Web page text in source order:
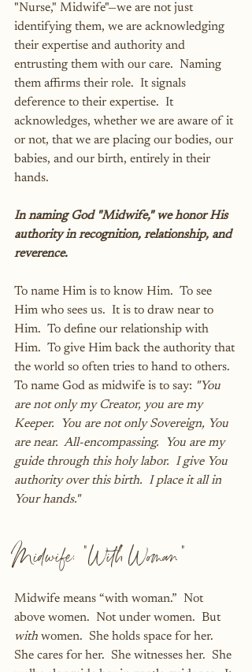
"Nurse," Midwife"—we are not just
identifying them, we are acknowledging
their expertise and authority and
entrusting them with our care.  Naming
them affirms their role.  It signals
deference to their expertise.  It
acknowledges, whether we are aware of it
or not, that we are placing our bodies, our
babies, and our birth, entirely in their
hands.
In naming God "Midwife," we honor His
authority in recognition, relationship, and
reverence.
To name Him is to know Him.  To see
Him who sees us.  It is to draw near to
Him.  To define our relationship with
Him.  To give Him back the authority that
the world so often tries to hand to others.
To name God as midwife is to say: "You
are not only my Creator, you are my
Keeper.  You are not only Sovereign, You
are near.  All-encompassing.  You are my
guide through this holy labor.  I give You
authority over this birth.  I place it all in
Your hands."
Midwife: "With Woman"
Midwife means “with woman.”  Not
above women.  Not under women.  But
with women.  She holds space for her.
She cares for her.  She witnesses her.  She